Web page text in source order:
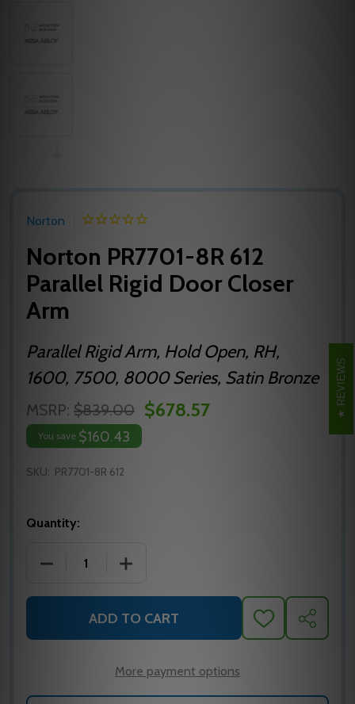
Norton
Norton PR7701-8R 612
Parallel Rigid Door Closer
Arm
Parallel Rigid Arm, Hold Open, RH,
1600, 7500, 8000 Series, Satin Bronze
MSRP: $839.00 $678.57
You save $160.43
SKU: PR7701-8R 612
Quantity:
DECREASE QUANTITY OF NORTON PR7701-8R 612
INCREASE QUANTITY OF NORTON
ADD TO CART
ADD
TO
SHARE
More payment options
REVIEWS